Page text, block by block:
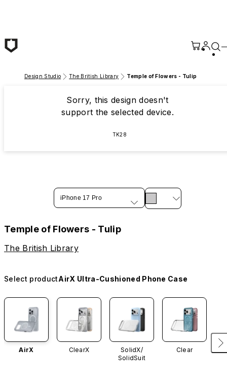
Design Studio The British Library Temple of Flowers - Tulip
Sorry, this design doesn't
support the selected device.
TK28
iPhone 17 Pro
Temple of Flowers - Tulip
The British Library
Select productAirX Ultra-Cushioned Phone Case
AirX ClearX
SolidX/
SolidSuit
Clear